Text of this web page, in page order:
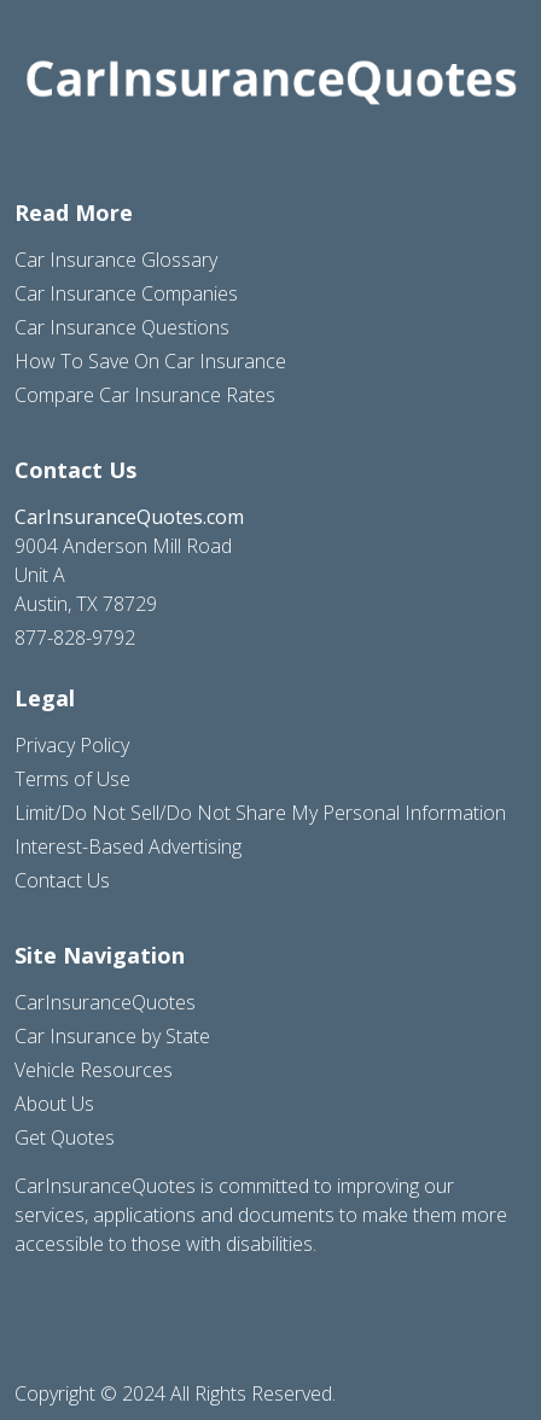
Read More
Car Insurance Glossary
Car Insurance Companies
Car Insurance Questions
How To Save On Car Insurance
Compare Car Insurance Rates
Contact Us
CarInsuranceQuotes.com
9004 Anderson Mill Road
Unit A
Austin, TX 78729
877-828-9792
Legal
Privacy Policy
Terms of Use
Limit/Do Not Sell/Do Not Share My Personal Information
Interest-Based Advertising
Contact Us
Site Navigation
CarInsuranceQuotes
Car Insurance by State
Vehicle Resources
About Us
Get Quotes
CarInsuranceQuotes is committed to improving our
services, applications and documents to make them more
accessible to those with disabilities.
Copyright © 2024 All Rights Reserved.